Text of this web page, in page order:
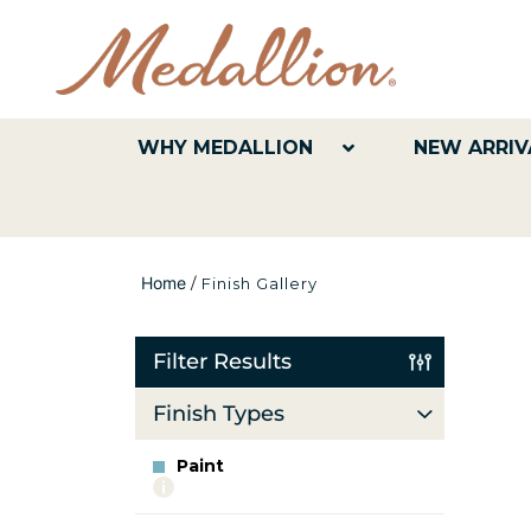
WHY MEDALLION NEW
Home / Finish Gallery
Filter Results
Finish Types
Paint
More